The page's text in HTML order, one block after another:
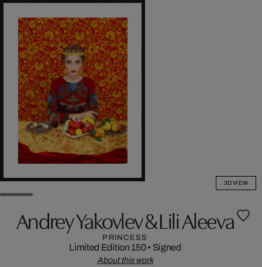
3D VIEW
Andrey Yakovlev & Lili Aleeva
PRINCESS
Limited Edition 150• Signed
About this work